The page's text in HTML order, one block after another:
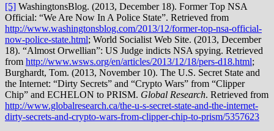
[5] WashingtonsBlog. (2013, December 18). Former Top NSA
Official: “We Are Now In A Police State”. Retrieved from
http://www.washingtonsblog.com/2013/12/former-top-nsa-official-
now-police-state.html; World Socialist Web Site. (2013, December
18). “Almost Orwellian”: US Judge indicts NSA spying. Retrieved
from http://www.wsws.org/en/articles/2013/12/18/pers-d18.html;
Burghardt, Tom. (2013, November 10). The U.S. Secret State and
the Internet: “Dirty Secrets” and “Crypto Wars” from “Clipper
Chip” and ECHELON to PRISM. Global Research. Retrieved from
http://www.globalresearch.ca/the-u-s-secret-state-and-the-internet-
dirty-secrets-and-crypto-wars-from-clipper-chip-to-prism/5357623